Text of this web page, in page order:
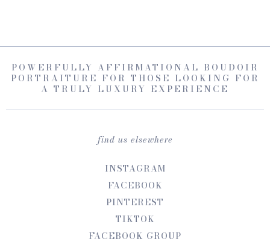
POWERFULLY AFFIRMATIONAL BOUDOIR
PORTRAITURE FOR THOSE LOOKING FOR
A TRULY LUXURY EXPERIENCE
find us elsewhere
INSTAGRAM
FACEBOOK
PINTEREST
TIKTOK
FACEBOOK GROUP